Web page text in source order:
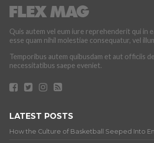
Quis autem vel eum iure reprehenderit qui in
esse quam nihil molestiae consequatur, vel
Temporibus autem quibusdam et aut officiis
necessitatibus saepe eveniet.
LATEST POSTS
How the Culture of Basketball Seeped Into